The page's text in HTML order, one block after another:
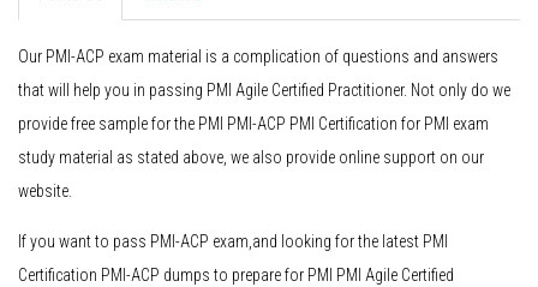
Our PMI-ACP exam material is a complication of questions and answers
that will help you in passing PMI Agile Certified Practitioner. Not only do we
provide free sample for the PMI PMI-ACP PMI Certification for PMI exam
study material as stated above, we also provide online support on our
website.
If you want to pass PMI-ACP exam,and looking for the latest PMI
Certification PMI-ACP dumps to prepare for PMI PMI Agile Certified